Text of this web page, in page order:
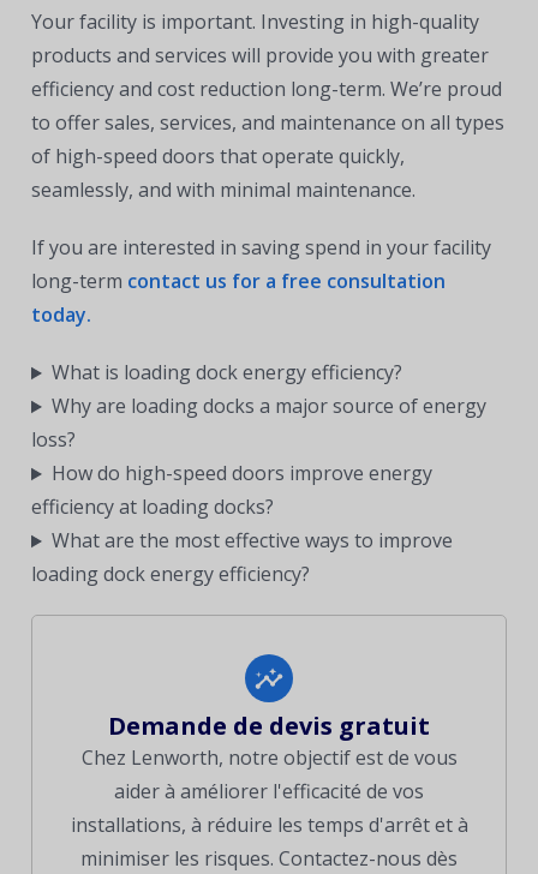
Your facility is important. Investing in high-quality
products and services will provide you with greater
efficiency and cost reduction long-term. We’re proud
to offer sales, services, and maintenance on all types
of high-speed doors that operate quickly,
seamlessly, and with minimal maintenance.
If you are interested in saving spend in your facility
long-term contact us for a free consultation
today.
What is loading dock energy efficiency?
Why are loading docks a major source of energy
loss?
How do high-speed doors improve energy
efficiency at loading docks?
What are the most effective ways to improve
loading dock energy efficiency?
Demande de devis gratuit
Chez Lenworth, notre objectif est de vous
aider à améliorer l'efficacité de vos
installations, à réduire les temps d'arrêt et à
minimiser les risques. Contactez-nous dès